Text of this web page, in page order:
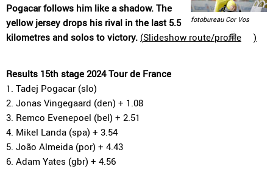
fotobureau Cor Vos
Pogacar follows him like a shadow. The
yellow jersey drops his rival in the last 5.5
kilometres and solos to victory. (Slideshow route/profile )
Results 15th stage 2024 Tour de France
1. Tadej Pogacar (slo)
2. Jonas Vingegaard (den) + 1.08
3. Remco Evenepoel (bel) + 2.51
4. Mikel Landa (spa) + 3.54
5. João Almeida (por) + 4.43
6. Adam Yates (gbr) + 4.56